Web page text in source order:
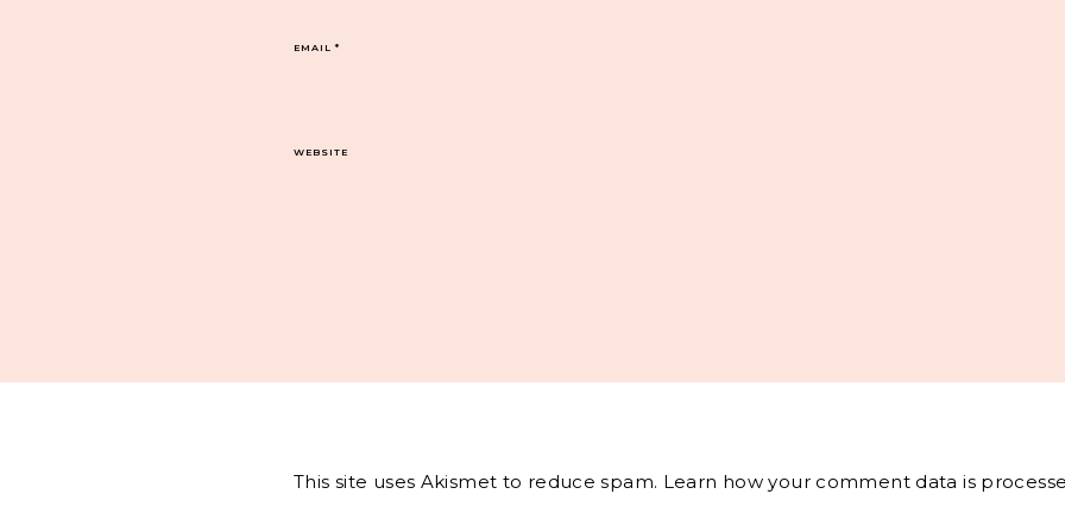
EMAIL*
WEBSITE
This site uses Akismet to reduce spam. Learn how your comment data is